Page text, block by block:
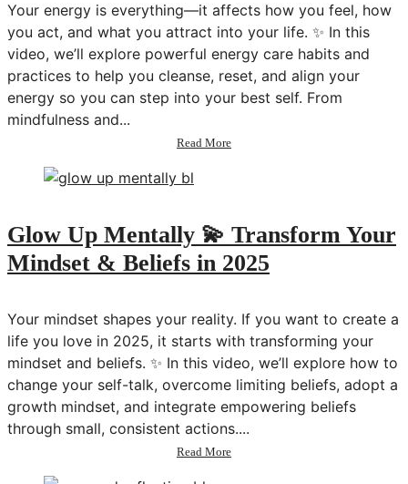
Series
Your energy is everything—it affects how you feel, how
you act, and what you attract into your life. ✨ In this
video, we’ll explore powerful energy care habits and
practices to help you cleanse, reset, and align your
energy so you can step into your best self. From
mindfulness and...
Read More
Reset,
Recharge
&
Manifest
2025
💫
Transform
Your
Life
Glow Up Mentally 💫 Transform Your
Mindset & Beliefs in 2025
Your mindset shapes your reality. If you want to create a
life you love in 2025, it starts with transforming your
mindset and beliefs. ✨ In this video, we’ll explore how to
change your self-talk, overcome limiting beliefs, adopt a
growth mindset, and integrate empowering beliefs
through small, consistent actions....
Read More